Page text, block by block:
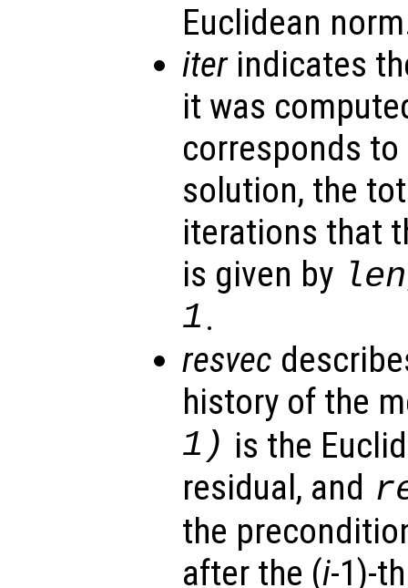
Euclidean
iterindicates
it was
corresponds
solution, the
iterations that
is given by
1.
resvec
history of the
1) is the
residual, and
the
after the (i-1)-